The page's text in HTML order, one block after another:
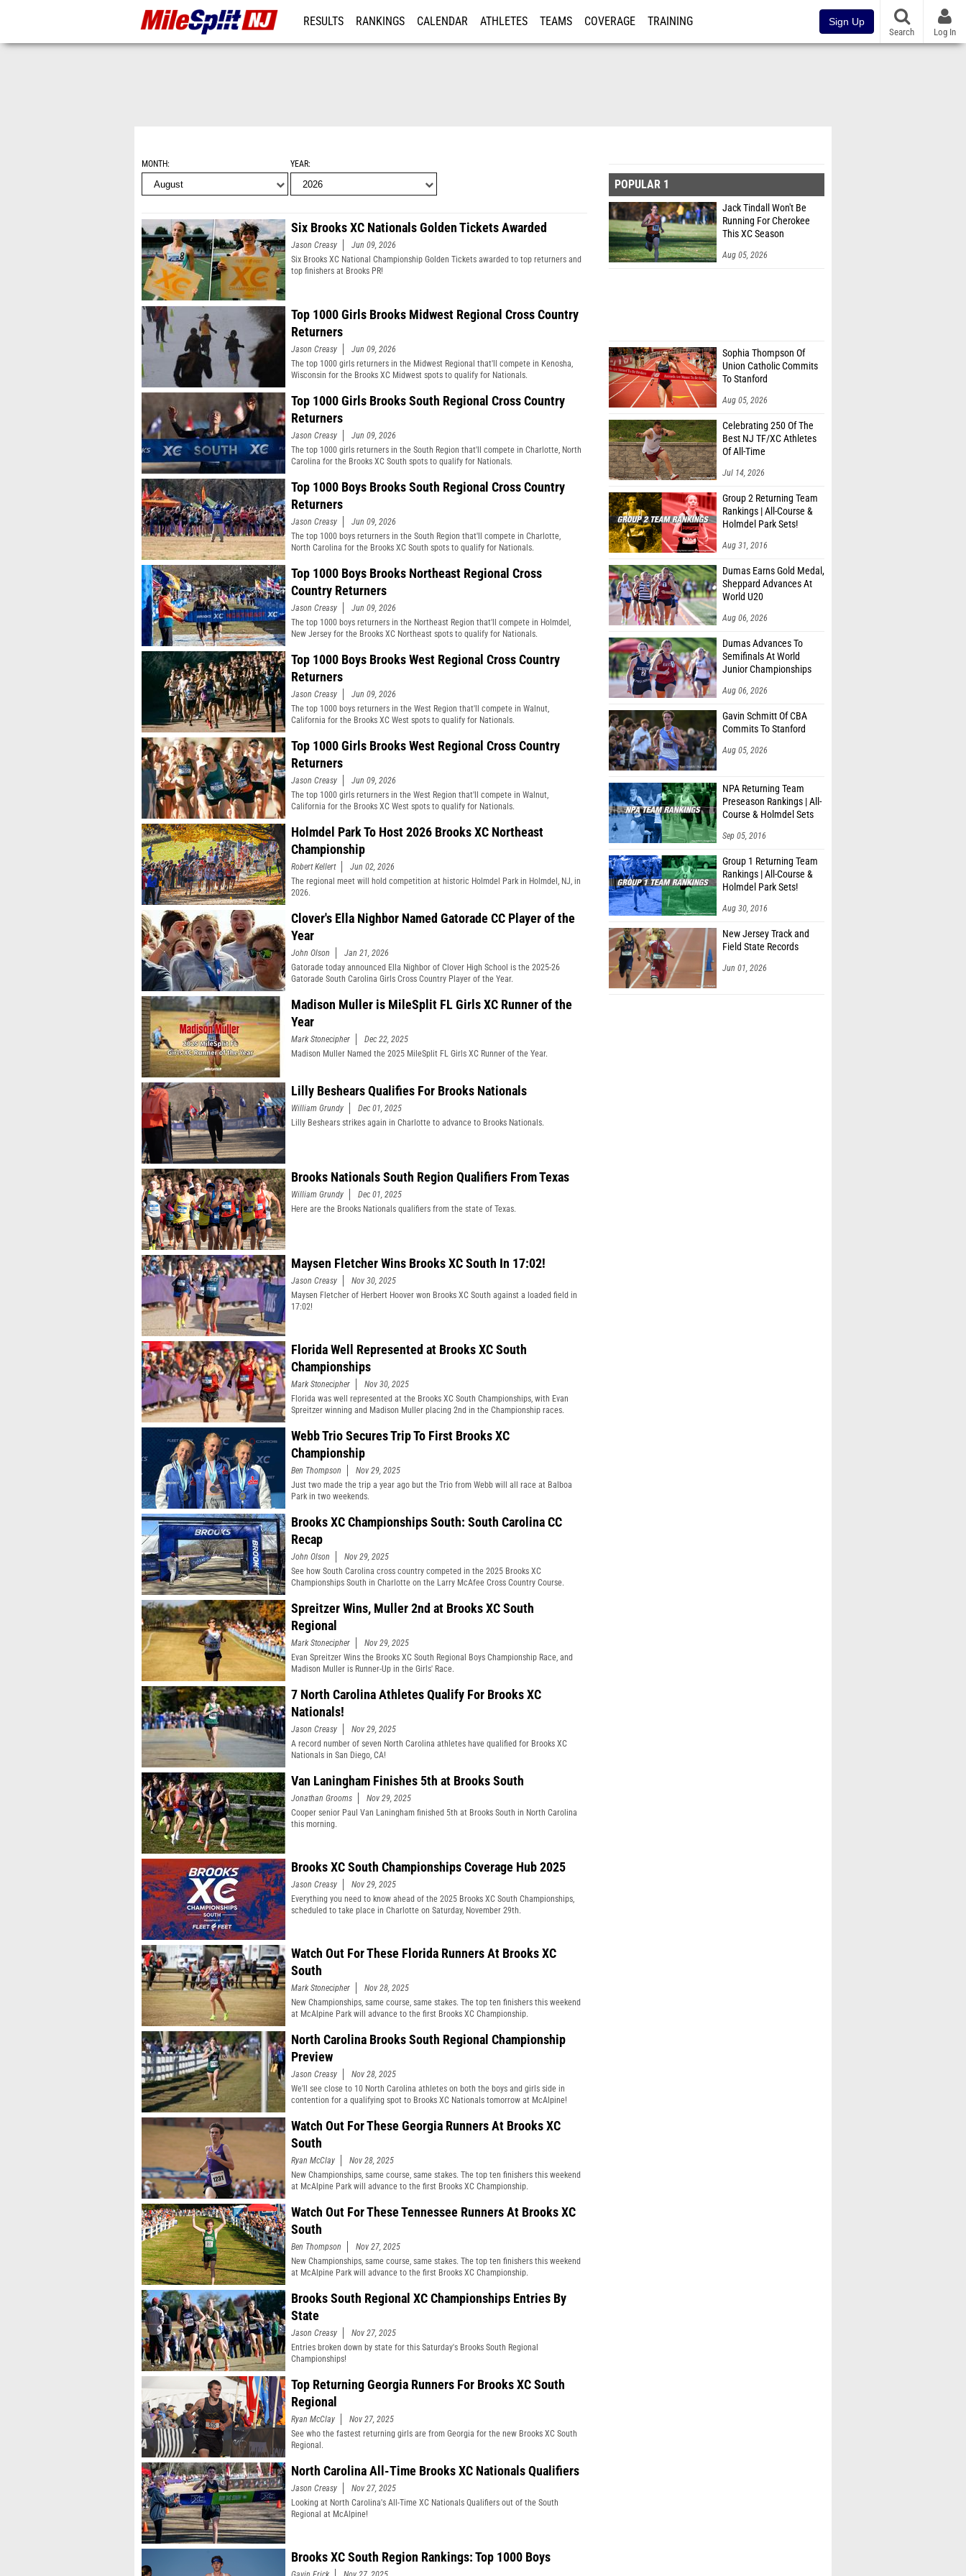
RESULTS RANKINGS CALENDAR ATHLETES TEAMS COVERAGE TRAINING Sign Up
Search Log In
MONTH YEAR
Six Brooks XC Nationals Golden Tickets Awarded
Jason Creasy
Jun 09, 2026
Six Brooks XC National Championship Golden Tickets awarded to top returners and
top finishers at Brooks PR!
Top 1000 Girls Brooks Midwest Regional Cross Country
Returners
Jason Creasy
Jun 09, 2026
The top 1000 girls returners in the Midwest Regional that'll compete in Kenosha,
Wisconsin for the Brooks XC Midwest spots to qualify for Nationals.
Top 1000 Girls Brooks South Regional Cross Country
Returners
Jason Creasy
Jun 09, 2026
The top 1000 girls returners in the South Region that'll compete in Charlotte, North
Carolina for the Brooks XC South spots to qualify for Nationals.
Top 1000 Boys Brooks South Regional Cross Country
Returners
Jason Creasy
Jun 09, 2026
The top 1000 boys returners in the South Region that'll compete in Charlotte,
North Carolina for the Brooks XC South spots to qualify for Nationals.
Top 1000 Boys Brooks Northeast Regional Cross
Country Returners
Jason Creasy
Jun 09, 2026
The top 1000 boys returners in the Northeast Region that'll compete in Holmdel,
New Jersey for the Brooks XC Northeast spots to qualify for Nationals.
Top 1000 Boys Brooks West Regional Cross Country
Returners
Jason Creasy
Jun 09, 2026
The top 1000 boys returners in the West Region that'll compete in Walnut,
California for the Brooks XC West spots to qualify for Nationals.
Top 1000 Girls Brooks West Regional Cross Country
Returners
Jason Creasy
Jun 09, 2026
The top 1000 girls returners in the West Region that'll compete in Walnut,
California for the Brooks XC West spots to qualify for Nationals.
Holmdel Park To Host 2026 Brooks XC Northeast
Championship
Robert Kellert
Jun 02, 2026
The regional meet will hold competition at historic Holmdel Park in Holmdel, NJ, in
2026.
Clover's Ella Nighbor Named Gatorade CC Player of the
Year
John Olson
Jan 21, 2026
Gatorade today announced Ella Nighbor of Clover High School is the 2025-26
Gatorade South Carolina Girls Cross Country Player of the Year.
Madison Muller is MileSplit FL Girls XC Runner of the
Year
Mark Stonecipher
Dec 22, 2025
Madison Muller Named the 2025 MileSplit FL Girls XC Runner of the Year.
Lilly Beshears Qualifies For Brooks Nationals
William Grundy
Dec 01, 2025
Lilly Beshears strikes again in Charlotte to advance to Brooks Nationals.
Brooks Nationals South Region Qualifiers From Texas
William Grundy
Dec 01, 2025
Here are the Brooks Nationals qualifiers from the state of Texas.
Maysen Fletcher Wins Brooks XC South In 17:02!
Jason Creasy
Nov 30, 2025
Maysen Fletcher of Herbert Hoover won Brooks XC South against a loaded field in
17:02!
Florida Well Represented at Brooks XC South
Championships
Mark Stonecipher
Nov 30, 2025
Florida was well represented at the Brooks XC South Championships, with Evan
Spreitzer winning and Madison Muller placing 2nd in the Championship races.
Webb Trio Secures Trip To First Brooks XC
Championship
Ben Thompson
Nov 29, 2025
Just two made the trip a year ago but the Trio from Webb will all race at Balboa
Park in two weekends.
Brooks XC Championships South: South Carolina CC
Recap
John Olson
Nov 29, 2025
See how South Carolina cross country competed in the 2025 Brooks XC
Championships South in Charlotte on the Larry McAfee Cross Country Course.
Spreitzer Wins, Muller 2nd at Brooks XC South
Regional
Mark Stonecipher
Nov 29, 2025
Evan Spreitzer Wins the Brooks XC South Regional Boys Championship Race, and
Madison Muller is Runner-Up in the Girls' Race.
7 North Carolina Athletes Qualify For Brooks XC
Nationals!
Jason Creasy
Nov 29, 2025
A record number of seven North Carolina athletes have qualified for Brooks XC
Nationals in San Diego, CA!
Van Laningham Finishes 5th at Brooks South
Jonathan Grooms
Nov 29, 2025
Cooper senior Paul Van Laningham finished 5th at Brooks South in North Carolina
this morning.
Brooks XC South Championships Coverage Hub 2025
Jason Creasy
Nov 29, 2025
Everything you need to know ahead of the 2025 Brooks XC South Championships,
scheduled to take place in Charlotte on Saturday, November 29th.
Watch Out For These Florida Runners At Brooks XC
South
Mark Stonecipher
Nov 28, 2025
New Championships, same course, same stakes. The top ten finishers this weekend
at McAlpine Park will advance to the first Brooks XC Championship.
North Carolina Brooks South Regional Championship
Preview
Jason Creasy
Nov 28, 2025
We'll see close to 10 North Carolina athletes on both the boys and girls side in
contention for a qualifying spot to Brooks XC Nationals tomorrow at McAlpine!
Watch Out For These Georgia Runners At Brooks XC
South
Ryan McClay
Nov 28, 2025
New Championships, same course, same stakes. The top ten finishers this weekend
at McAlpine Park will advance to the first Brooks XC Championship.
Watch Out For These Tennessee Runners At Brooks XC
South
Ben Thompson
Nov 27, 2025
New Championships, same course, same stakes. The top ten finishers this weekend
at McAlpine Park will advance to the first Brooks XC Championship.
Brooks South Regional XC Championships Entries By
State
Jason Creasy
Nov 27, 2025
Entries broken down by state for this Saturday's Brooks South Regional
Championships!
Top Returning Georgia Runners For Brooks XC South
Regional
Ryan McClay
Nov 27, 2025
See who the fastest returning girls are from Georgia for the new Brooks XC South
Regional.
North Carolina All-Time Brooks XC Nationals Qualifiers
Jason Creasy
Nov 27, 2025
Looking at North Carolina's All-Time XC Nationals Qualifiers out of the South
Regional at McAlpine!
Brooks XC South Region Rankings: Top 1000 Boys
POPULAR 1
Jack Tindall Won't Be
Running For Cherokee
This XC Season
Aug 05, 2026
Sophia Thompson Of
Union Catholic Commits
To Stanford
Aug 05, 2026
Celebrating 250 Of The
Best NJ TF/XC Athletes
Of All-Time
Jul 14, 2026
Group 2 Returning Team
Rankings | All-Course &
Holmdel Park Sets!
Aug 31, 2016
Dumas Earns Gold Medal,
Sheppard Advances At
World U20
Aug 06, 2026
Dumas Advances To
Semifinals At World
Junior Championships
Aug 06, 2026
Gavin Schmitt Of CBA
Commits To Stanford
Aug 05, 2026
NPA Returning Team
Preseason Rankings | All-
Course & Holmdel Sets
Sep 05, 2016
Group 1 Returning Team
Rankings | All-Course &
Holmdel Park Sets!
Aug 30, 2016
New Jersey Track and
Field State Records
Jun 01, 2026